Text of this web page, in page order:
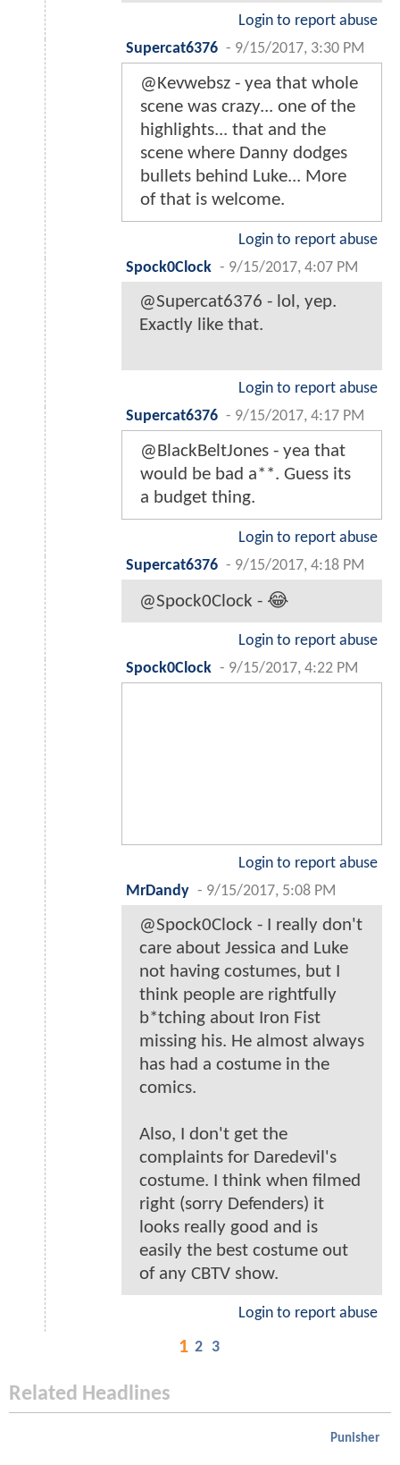
Login to report abuse
Supercat6376 - 9/15/2017, 3:30 PM
@Kevwebsz - yea that whole
scene was crazy... one of the
highlights... that and the
scene where Danny dodges
bullets behind Luke... More
of that is welcome.
Login to report abuse
Spock0Clock - 9/15/2017, 4:07 PM
@Supercat6376 - lol, yep.
Exactly like that.
Login to report abuse
Supercat6376 - 9/15/2017, 4:17 PM
@BlackBeltJones - yea that
would be bad a**. Guess its
a budget thing.
Login to report abuse
Supercat6376 - 9/15/2017, 4:18 PM
@Spock0Clock - 😂
Login to report abuse
Spock0Clock - 9/15/2017, 4:22 PM
Login to report abuse
MrDandy - 9/15/2017, 5:08 PM
@Spock0Clock - I really don't
care about Jessica and Luke
not having costumes, but I
think people are rightfully
b*tching about Iron Fist
missing his. He almost always
has had a costume in the
comics.
Also, I don't get the
complaints for Daredevil's
costume. I think when filmed
right (sorry Defenders) it
looks really good and is
easily the best costume out
of any CBTV show.
Login to report abuse
1 2 3
Related Headlines
Punisher